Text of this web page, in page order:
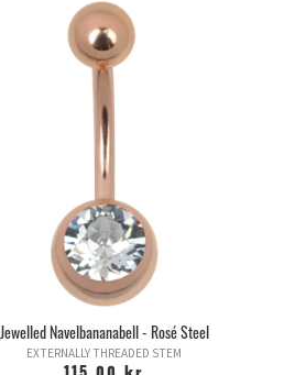
Jewelled Navelbananabell - Rosé Steel
EXTERNALLY THREADED STEM